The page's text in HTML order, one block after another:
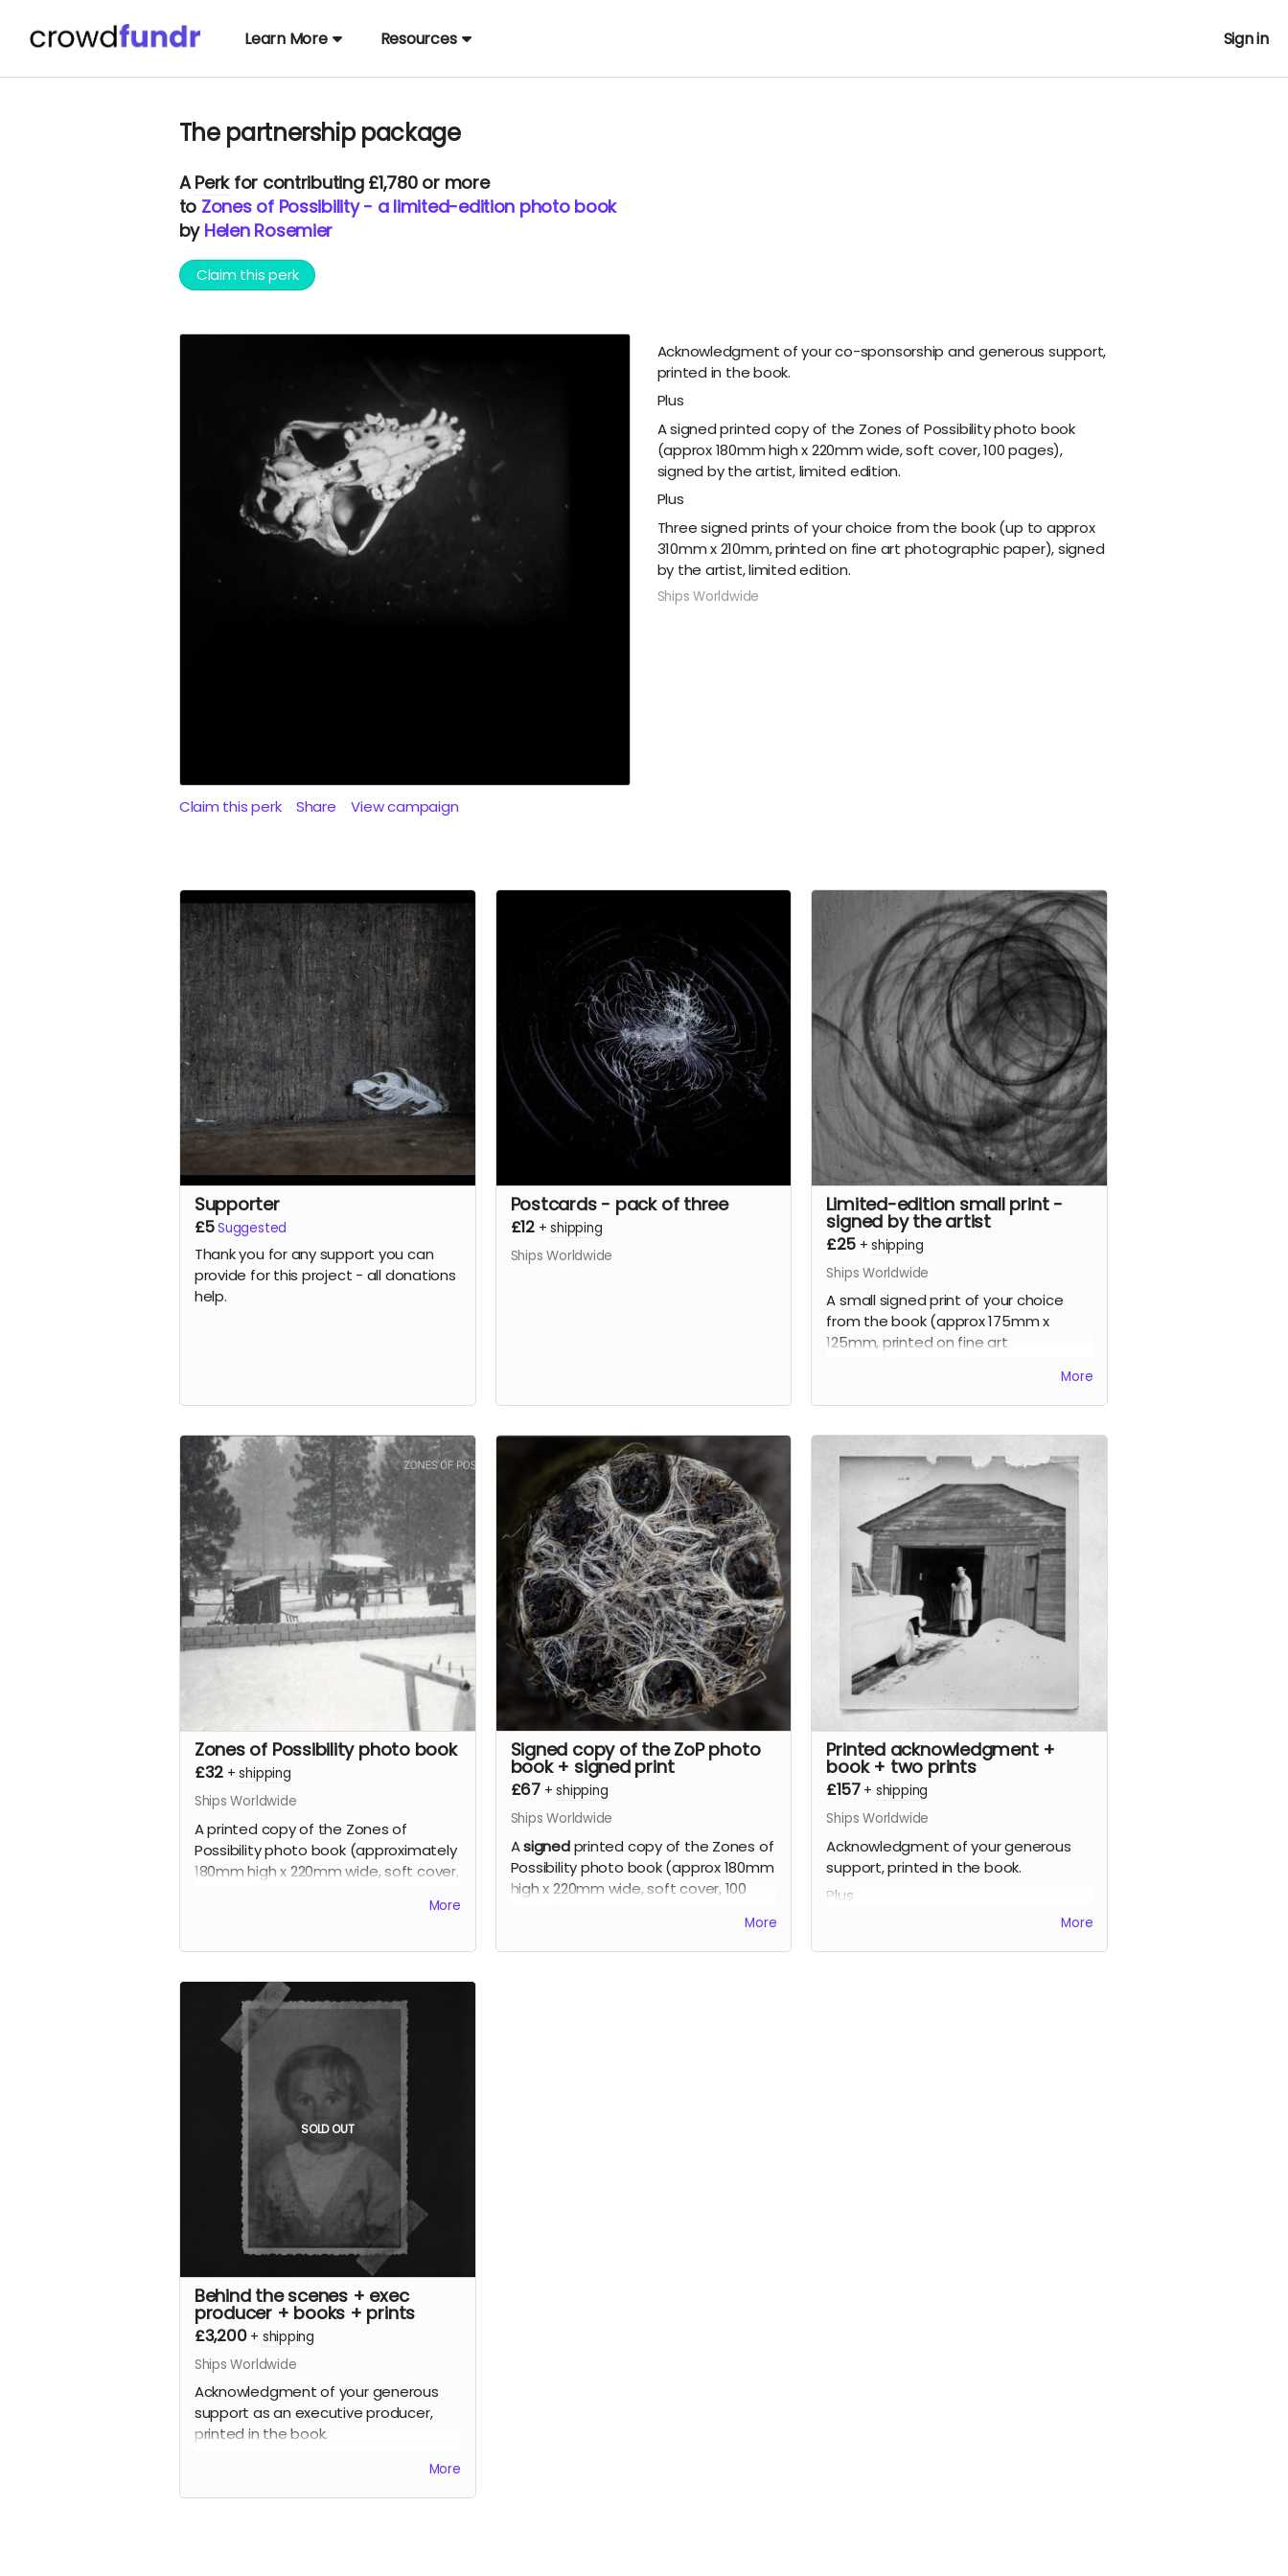
Learn More Resources Sign in
The partnership package
APerkfor contributing £1,780 or more
to Zones of Possibility - a limited-edition photo book
by Helen Rosemier
Claim this perk
Claim this perk Share View campaign
Acknowledgment of your co-sponsorship and generous support,
printed in the book.
Plus
A signed printed copy of the Zones of Possibility photo book
(approx 180mm high x 220mm wide, soft cover, 100 pages),
signed by the artist, limited edition.
Plus
Three signed prints of your choice from the book (up to approx
310mm x 210mm, printed on fine art photographic paper), signed
by the artist, limited edition.
Ships Worldwide
Supporter
£5Suggested
Thank you for any support you can
provide for this project - all donations
help.
Postcards - pack of three
£12 +shipping
Ships Worldwide
Limited-edition small print -
signed by the artist
£25 +shipping
Ships Worldwide
A small signed print of your choice
from the book (approx 175mm x
125mm, printed on fine art
More
Zones of Possibility photo book
£32 +shipping
Ships Worldwide
A printed copy of the Zones of
Possibility photo book (approximately
180mm high x 220mm wide, soft cover,
More
Signed copy of the ZoP photo
book + signed print
£67 +shipping
Ships Worldwide
Asignedprinted copy of the Zones of
Possibility photo book (approx 180mm
high x 220mm wide, soft cover, 100
Plus
More
Printed acknowledgment +
book + two prints
£157 + shipping
Ships Worldwide
Acknowledgment of your generous
support, printed in the book.
Plus
A signed printed copy of the Zones of
More
SOLD OUT
Behind the scenes + exec
producer + books + prints
£3,200 + shipping
Ships Worldwide
Acknowledgment of your generous
support as an executive producer,
printed in the book.
More